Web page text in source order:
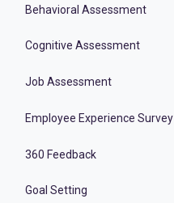
Behavioral Assessment
Cognitive Assessment
Job Assessment
Employee Experience Survey
360 Feedback
Goal Setting